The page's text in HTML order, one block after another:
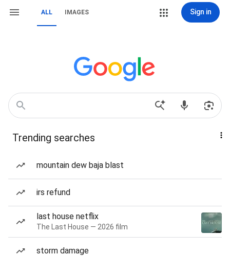
ALL IMAGES Sign in
Trending searches
mountain dew baja blast
irs refund
last house netflix
The Last House — 2026 film
storm damage